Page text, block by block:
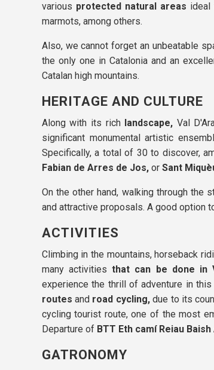
various protected natural areas ideal
marmots, among others.
Also, we cannot forget an unbeatable
the only one in Catalonia and an
Catalan high mountains.
HERITAGE AND CULTURE
Along with its rich landscape, Val
significant monumental artistic
Specifically, a total of 30 to discover,
Fabian de Arres de Jos,or Sant
On the other hand, walking through
and attractive proposals. A good option
ACTIVITIES
Climbing in the mountains, horseback
many activitiesthat can be done in
experience the thrill of adventure in
routes and road cycling,due to its
cycling tourist route, one of the most
Departure of BTT Eth camí Reiau Baish
GATRONOMY